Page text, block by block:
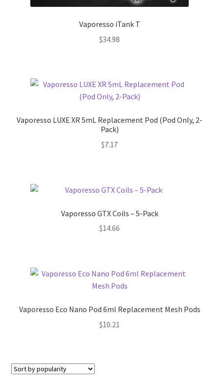
Vaporesso iTank T
$34.98
Vaporesso LUXE XR 5mL Replacement Pod (Pod Only, 2-
Pack)
$7.17
Vaporesso GTX Coils – 5-Pack
$14.66
Vaporesso Eco Nano Pod 6ml Replacement Mesh Pods
$10.21